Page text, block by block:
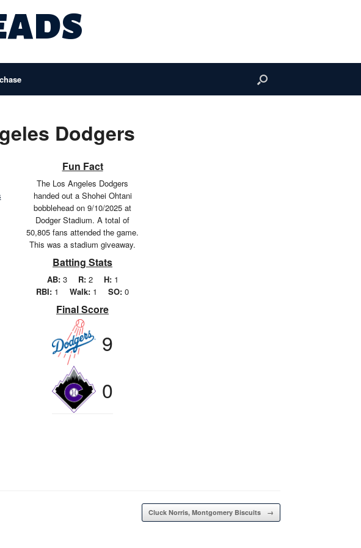
Dodgers
Fun Fact
The Los Angeles Dodgers
handed out a Shohei Ohtani
bobblehead on 9/10/2025 at
Dodger Stadium. A total of
50,805 fans attended the game.
This was a stadium giveaway.
Batting Stats
AB:3 R:2 H:1
RBI: 1 Walk: 1 SO: 0
Final Score
9
0
Cluck Norris, Montgomery Biscuits →